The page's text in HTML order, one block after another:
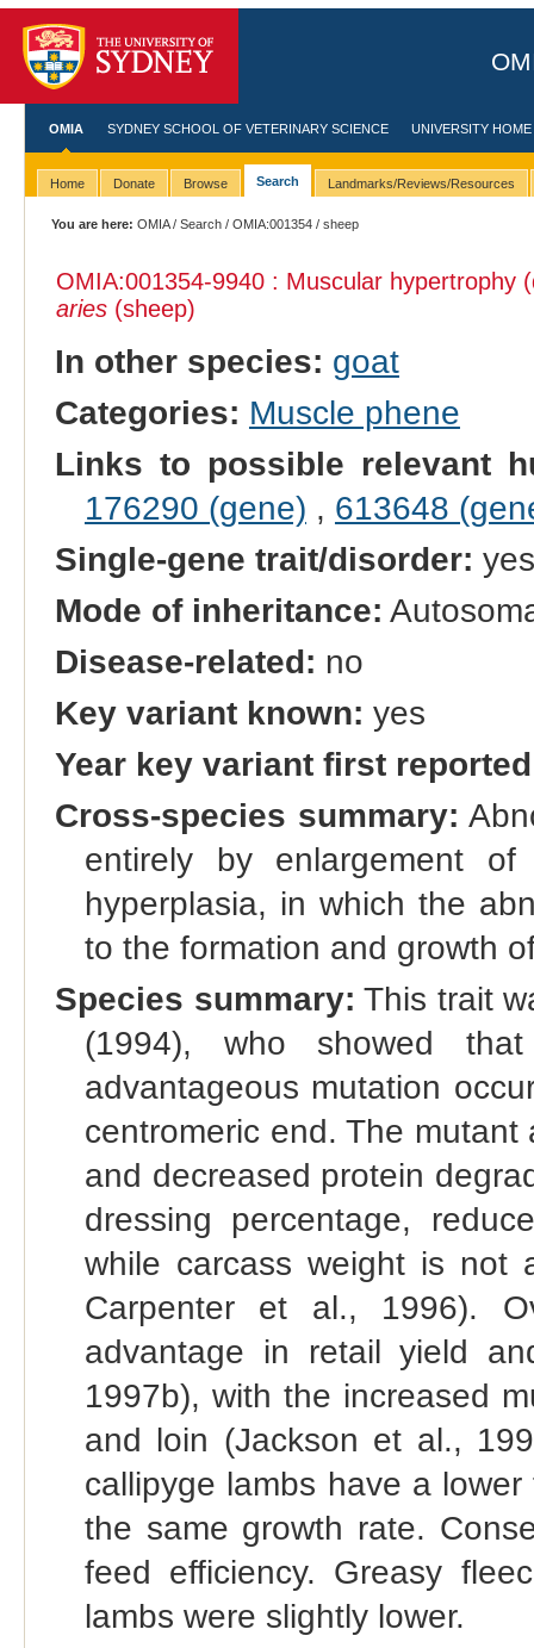
OMIA SYDNEY SCHOOL OF VETERINARY SCIENCE UNIVERSITY HOME
Home Donate Browse Search Landmarks/Reviews/Resources
You are here: OMIA/Search /OMIA:001354 / sheep
OMIA:001354-9940 : Muscular hypertrophy
aries(sheep)
In other species: goat
Categories: Muscle phene
Links to possible relevant
176290 (gene) , 613648
Single-gene trait/disorder: yes
Mode of inheritance:
Disease-related: no
Key variant known: yes
Year key variant first
Cross-species summary:
entirely by enlargement
hyperplasia, in which the
to the formation and growth
Species summary: This trait
(1994), who showed
advantageous mutation
centromeric end. The
and decreased protein
dressing percentage,
while carcass weight is not
Carpenter et al., 1996).
advantage in retail yield
1997b), with the increased
and loin (Jackson et al.,
callipyge lambs have a
the same growth rate.
feed efficiency. Greasy
lambs were slightly lower.